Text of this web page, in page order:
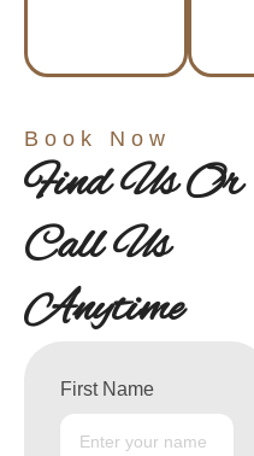
Book Now
Find Us Or
Call Us
Anytime
First Name